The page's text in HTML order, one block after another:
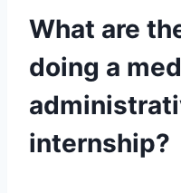
What are
doing a
internship?